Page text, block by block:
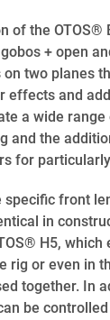
of the OTOS®
+ open
two planes
effects and
a wide
and the
for
front
in
H5,
rig or even in
together. In
be controlled